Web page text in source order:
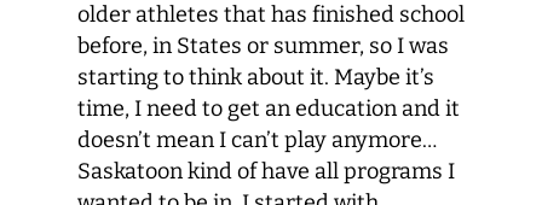
older athletes that has finished school
before, in States or summer, so I was
starting to think about it. Maybe it’s
time, I need to get an education and it
doesn’t mean I can’t play anymore…
Saskatoon kind of have all programs I